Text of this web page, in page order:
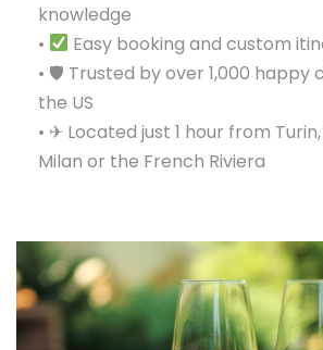
knowledge
•
Easy booking and custom
• 🛡 Trusted by over 1,000 happy
the US
• ✈ Located just 1 hour from
Milan or the French Riviera